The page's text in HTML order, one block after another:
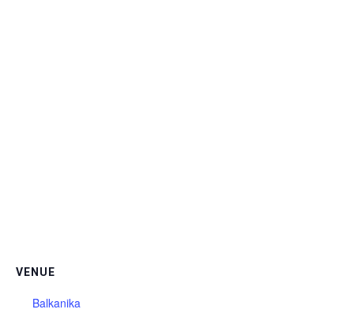
VENUE
Balkanika